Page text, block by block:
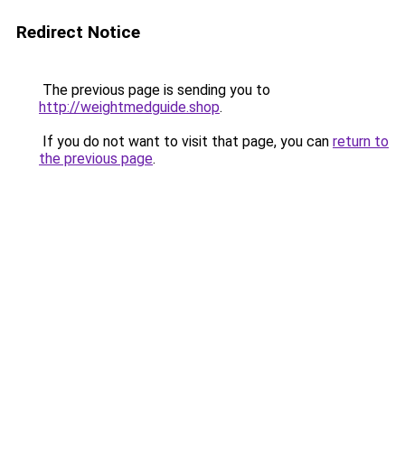
Redirect Notice
The previous page is sending you to
http://weightmedguide.shop.
If you do not want to visit that page, you can return to
the previous page.